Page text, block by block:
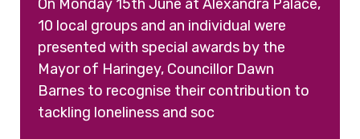
On Monday 15th June at Alexandra Palace,
10 local groups and an individual were
presented with special awards by the
Mayor of Haringey, Councillor Dawn
Barnes to recognise their contribution to
tackling loneliness and soc